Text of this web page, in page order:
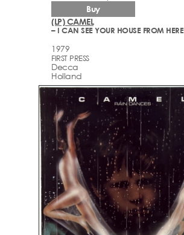
(LP) CAMEL
– I CAN SEE YOUR HOUSE FROM HERE
1979
FIRST PRESS
Decca
Holland
Buy